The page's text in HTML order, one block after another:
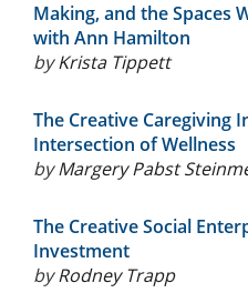
Making, and the Spaces
with Ann Hamilton
by Krista Tippett
The Creative Caregiving
Intersection of Wellness
by Margery Pabst
The Creative Social
Investment
by Rodney Trapp